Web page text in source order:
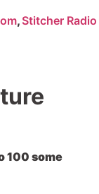
, Stitcher Radio
100 some